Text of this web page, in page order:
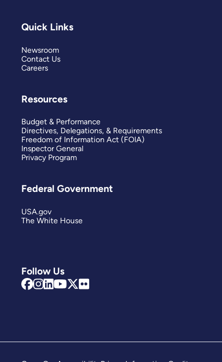
Follow Us
Quick Links
Newsroom
Contact Us
Careers
Resources
Budget & Performance
Directives, Delegations, & Requirements
Freedom of Information Act (FOIA)
Inspector General
Privacy Program
Federal Government
USA.gov
The White House